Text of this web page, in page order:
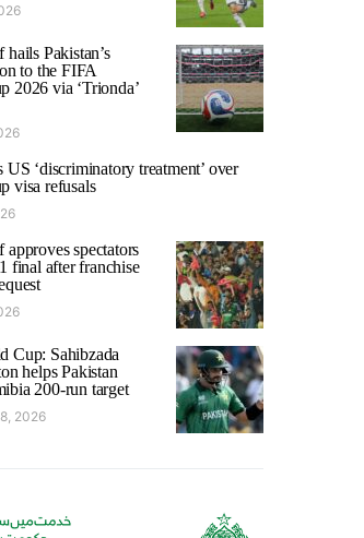
Pakistan’s
to the FIFA
2026 via ‘Trionda’
US ‘discriminatory treatment’ over
visa refusals
approves spectators
final after franchise
Cup: Sahibzada
helps Pakistan
200-run target
2026